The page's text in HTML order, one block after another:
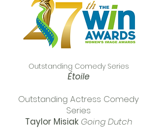
Outstanding Comedy Series
Étoile
Outstanding Actress Comedy
Series
Taylor Misiak Going Dutch